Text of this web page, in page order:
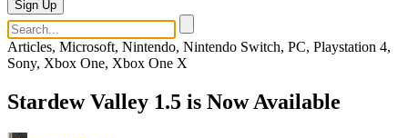
Sign Up
Articles, Microsoft, Nintendo, Nintendo Switch, PC, Playstation 4,
Sony, Xbox One, Xbox One X
Stardew Valley 1.5 is Now Available